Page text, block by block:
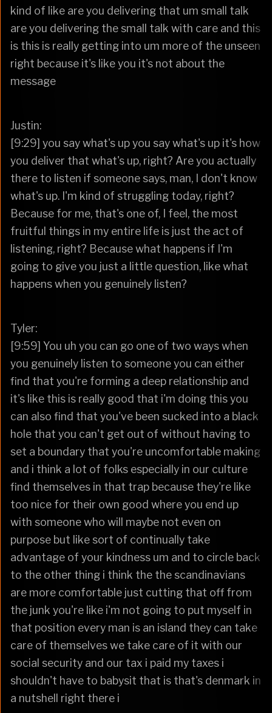
kind of like are you delivering that um small talk
are you delivering the small talk with care and this
is this is really getting into um more of the unseen
right because it's like you it's not about the
message
Justin:
[9:29] you say what's up you say what's up it's how
you deliver that what's up, right? Are you actually
there to listen if someone says, man, I don't know
what's up. I'm kind of struggling today, right?
Because for me, that's one of, I feel, the most
fruitful things in my entire life is just the act of
listening, right? Because what happens if I'm
going to give you just a little question, like what
happens when you genuinely listen?
Tyler:
[9:59] You uh you can go one of two ways when
you genuinely listen to someone you can either
find that you're forming a deep relationship and
it's like this is really good that i'm doing this you
can also find that you've been sucked into a black
hole that you can't get out of without having to
set a boundary that you're uncomfortable making
and i think a lot of folks especially in our culture
find themselves in that trap because they're like
too nice for their own good where you end up
with someone who will maybe not even on
purpose but like sort of continually take
advantage of your kindness um and to circle back
to the other thing i think the the scandinavians
are more comfortable just cutting that off from
the junk you're like i'm not going to put myself in
that position every man is an island they can take
care of themselves we take care of it with our
social security and our tax i paid my taxes i
shouldn't have to babysit that is that's denmark in
a nutshell right there i